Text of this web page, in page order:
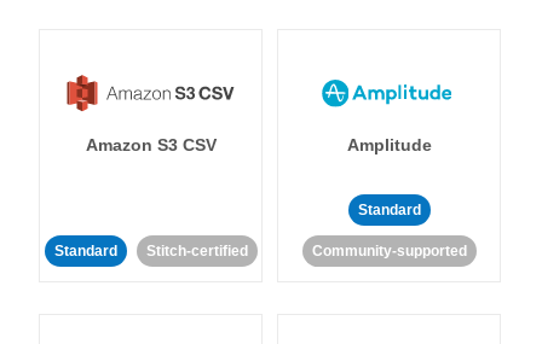
Amazon S3 CSV
Standard Stitch-certified
Amplitude
Standard
Community-supported